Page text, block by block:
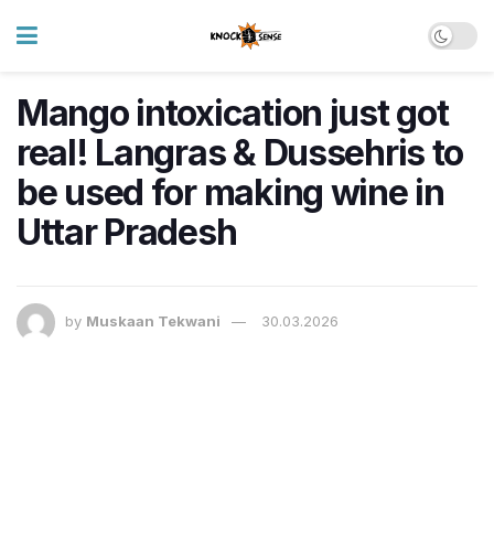
Mango intoxication just got
real! Langras & Dussehris to
be used for making wine in
Uttar Pradesh
by Muskaan Tekwani 30.03.2026